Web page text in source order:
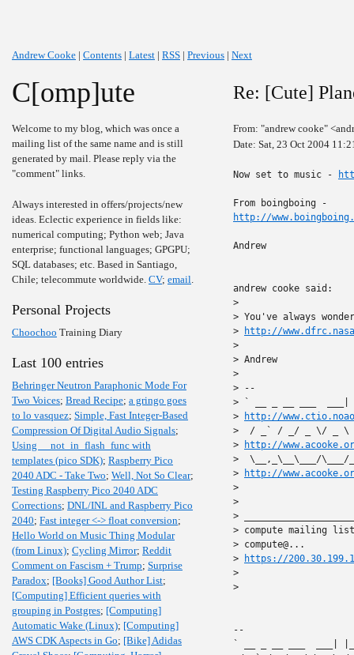
Andrew Cooke | Contents | Latest | RSS | Previous | Next
C[omp]ute
Welcome to my blog, which was once a
mailing list of the same name and is still
generated by mail. Please reply via the
"comment" links.
Always interested in offers/projects/new
ideas. Eclectic experience in fields like:
numerical computing; Python web; Java
enterprise; functional languages; GPGPU;
SQL databases; etc. Based in Santiago,
Chile; telecommute worldwide. CV; email.
Personal Projects
Choochoo Training Diary
Last 100 entries
Behringer Neutron Paraphonic Mode For
Two Voices; Bread Recipe; a gringo goes
to lo vasquez; Simple, Fast Integer-Based
Compression Of Digital Audio Signals;
Using __not_in_flash_func with
templates (pico SDK); Raspberry Pico
2040 ADC - Take Two; Well, Not So Clear;
Testing Raspberry Pico 2040 ADC
Corrections; DNL/INL and Raspberry Pico
2040; Fast integer <-> float conversion;
Hello World on Music Thing Modular
(from Linux); Cycling Mirror; Reddit
Comment on Fascism + Trump; Surprise
Paradox; [Books] Good Author List;
[Computing] Efficient queries with
grouping in Postgres; [Computing]
Automatic Wake (Linux); [Computing]
AWS CDK Aspects in Go; [Bike] Adidas
Re: [Cute]
From: "andrew cooke"
Date: Sat, 23 Oct 2004
Now set to music -
http://
Andrew
andrew cooke said:
>
> You've always
>
http://
>
> Andrew
>
> --
> ` __ _ __ ___
>
http://
>  / _` / _/ _ \/ _ \ /
>
http://
>  \__,_\__\___/
>
http://
>
>
>
> compute mailing list
> compute@...
>
https://
>
>
--
` __ _ __ ___  ___|